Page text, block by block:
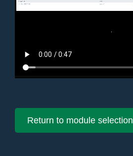
Return to module selection